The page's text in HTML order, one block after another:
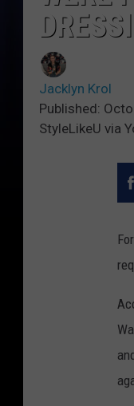
Jacklyn Krol
Published:
StyleLikeU via